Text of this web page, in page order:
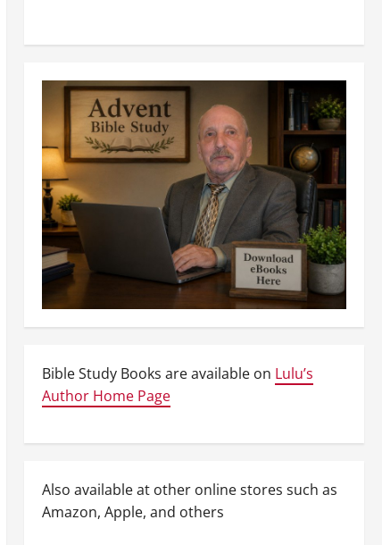
Bible Study Books are available on Lulu’s
Author Home Page
Also available at other online stores such as
Amazon, Apple, and others